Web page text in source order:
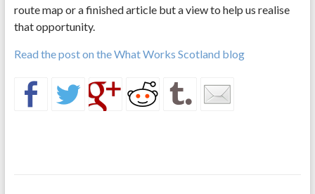
route map or a finished article but a view to help us realise
that opportunity.
Read the post on the What Works Scotland blog